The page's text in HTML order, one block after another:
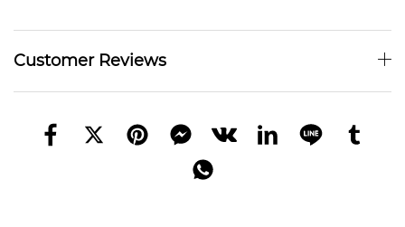
Customer Reviews